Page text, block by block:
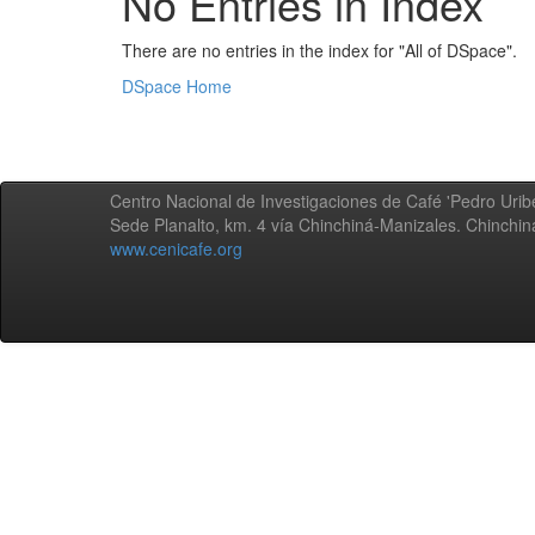
There are no entries in the index for "All of DSpace".
DSpace Home
Centro Nacional de Investigaciones de Café 'Pedro
Sede Planalto, km. 4 vía Chinchiná-Manizales.
www.cenicafe.org